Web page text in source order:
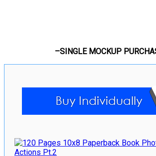
–SINGLE MOCKUP